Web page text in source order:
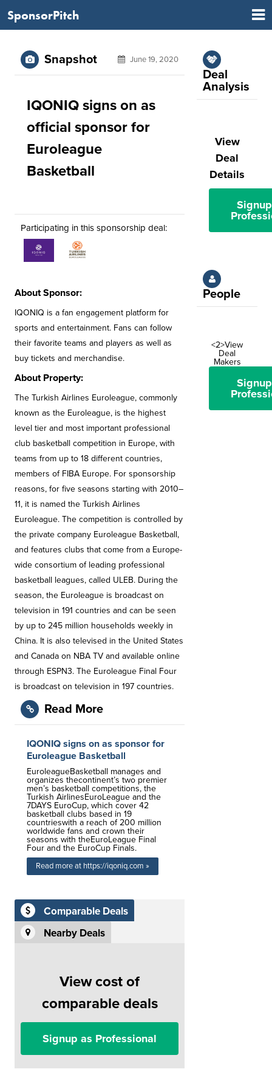
SponsorPitch
Snapshot June 19, 2020
IQONIQ signs on as
official sponsor for
Euroleague
Basketball
Participating in this sponsorship deal:
About Sponsor:
IQONIQ is a fan engagement platform for
sports and entertainment. Fans can follow
their favorite teams and players as well as
buy tickets and merchandise.
About Property:
The Turkish Airlines Euroleague, commonly
known as the Euroleague, is the highest
level tier and most important professional
club basketball competition in Europe, with
teams from up to 18 different countries,
members of FIBA Europe. For sponsorship
reasons, for five seasons starting with 2010–
11, it is named the Turkish Airlines
Euroleague. The competition is controlled by
the private company Euroleague Basketball,
and features clubs that come from a Europe-
wide consortium of leading professional
basketball leagues, called ULEB. During the
season, the Euroleague is broadcast on
television in 191 countries and can be seen
by up to 245 million households weekly in
China. It is also televised in the United States
and Canada on NBA TV and available online
through ESPN3. The Euroleague Final Four
is broadcast on television in 197 countries.
Read More
IQONIQ signs on as sponsor for
Euroleague Basketball
EuroleagueBasketball manages and
organizes thecontinent’s two premier
men’s basketball competitions, the
Turkish AirlinesEuroLeague and the
7DAYS EuroCup, which cover 42
basketball clubs based in 19
countrieswith a reach of 200 million
worldwide fans and crown their
seasons with theEuroLeague Final
Four and the EuroCup Finals.
Read more at https://iqoniq.com »
Comparable Deals
Nearby Deals
View cost of
comparable deals
Signup as Professional
Deal
Analysis
View
Deal
Details
People
<2>View
Deal
Makers